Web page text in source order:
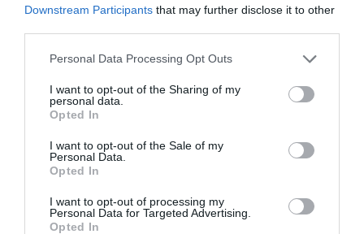
Downstream Participants that may further disclose it to other
Please note that this website/app uses one or more Google
not limited to your visit or usage behaviour. You may click to
grant or deny consent to Google and its third-party tags to
use your data for below specified purposes in below Google
consent section.
Personal Data Processing Opt Outs
I want to opt-out of the Sharing of my
personal data.
Opted In
I want to opt-out of the Sale of my
Personal Data.
Opted In
I want to opt-out of processing my
Personal Data for Targeted Advertising.
Opted In
Save my name, email, and website in this browser
ALTE FILME